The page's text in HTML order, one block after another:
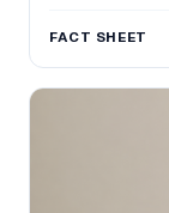
FACT SHEET